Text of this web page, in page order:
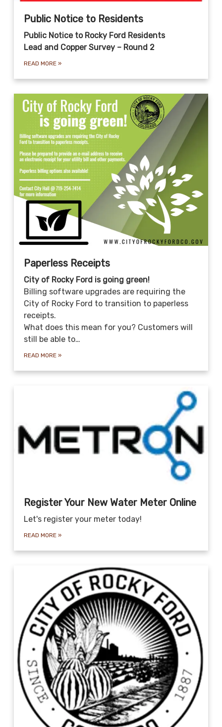
Public Notice to Residents
Public Notice to Rocky Ford Residents
Lead and Copper Survey – Round 2
READ MORE»
Paperless Receipts
City of Rocky Ford is going green!
Billing software upgrades are requiring the
City of Rocky Ford to transition to paperless
receipts.
What does this mean for you? Customers will
still be able to…
READ MORE»
Register Your New Water Meter Online
Let's register your meter today!
READ MORE»